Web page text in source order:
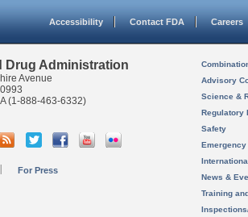
Accessibility Contact FDA Careers
Drug Administration
Avenue
(1-888-463-6332)
For Press
Advisory
Science &
Regulatory
Safety
News &
Training